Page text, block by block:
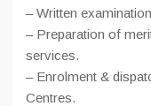
– Written
– Preparation of
services.
– Enrolment &
Centres.